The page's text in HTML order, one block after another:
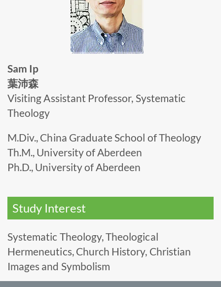
Sam Ip
葉沛森
Visiting Assistant Professor, Systematic
Theology
M.Div., China Graduate School of Theology
Th.M., University of Aberdeen
Ph.D., University of Aberdeen
Study Interest
Systematic Theology, Theological
Hermeneutics, Church History, Christian
Images and Symbolism